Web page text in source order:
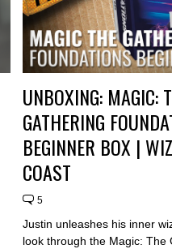
UNBOXING: MAGIC:
GATHERING
BEGINNER BOX |
COAST
5
Justin unleashes his inner
look through the Magic: The